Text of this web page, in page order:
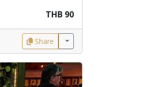
THB 90
Share